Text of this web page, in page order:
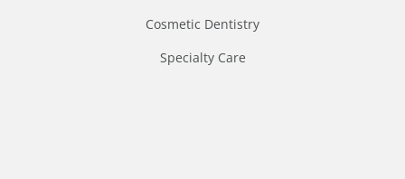
Cosmetic Dentistry
Specialty Care